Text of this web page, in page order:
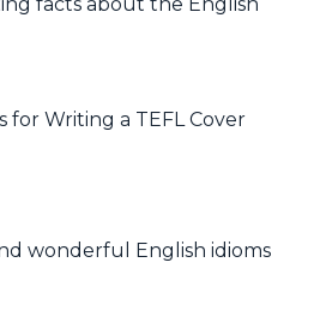
for Writing a TEFL Cover
wonderful English idioms